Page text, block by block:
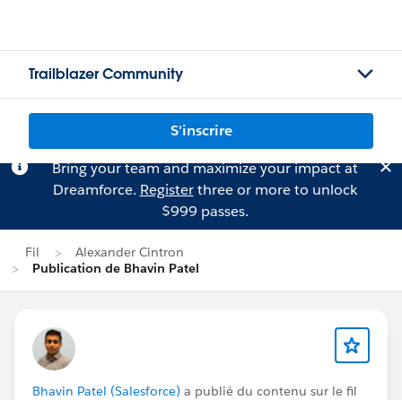
Trailblazer Community
S'inscrire
Bring your team and maximize your impact at
Dreamforce. Registerthree or more to unlock
$999 passes.
Fil
Alexander Cintron
Publication de Bhavin Patel
Bhavin Patel (Salesforce) a publié du contenu sur le fil